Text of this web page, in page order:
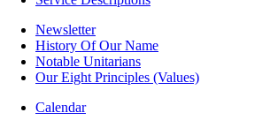
Newsletter
Newsletter
History Of Our Name
Notable Unitarians
Our Eight Principles (Values)
Calendar